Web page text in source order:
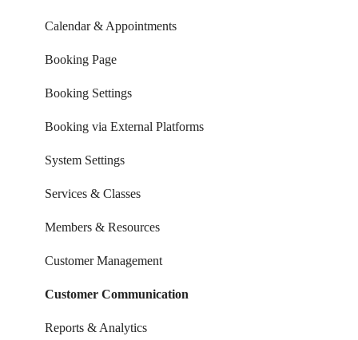
Calendar & Appointments
Booking Page
Booking Settings
Booking via External Platforms
System Settings
Services & Classes
Members & Resources
Customer Management
Customer Communication
Reports & Analytics